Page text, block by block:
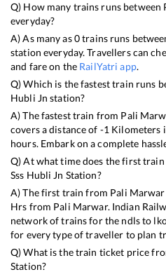
Q) How many trains runs between
everyday?
A) As many as0trains runs
station everyday. Travellers can
and fare on the RailYatri app.
Q) Which is the fastest train runs
Hubli Jn station?
A) The fastest train from Pali
covers a distance of -1 Kilometers
hours. Embark on a complete
Q) At what time does the first
Sss Hubli Jn Station?
A) The first train from Pali Marwar
Hrs from Pali Marwar. Indian
network of trains for the ndls to
for every type of traveller to plan
Q) What is the train ticket price
Station?